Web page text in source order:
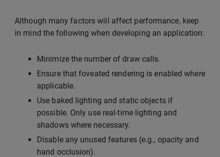
Although many factors will affect performance, keep
in mind the following when developing an application:
Minimize the number of draw calls.
Ensure that foveated rendering is enabled where
applicable.
Use baked lighting and static objects if
possible. Only use real-time lighting and
shadows where necessary.
Disable any unused features (e.g., opacity and
hand occlusion).